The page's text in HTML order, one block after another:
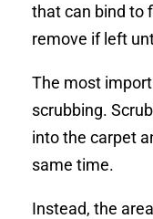
that can bind to
remove if left
The most
scrubbing.
into the carpet
same time.
Instead, the